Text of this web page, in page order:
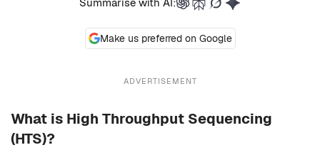
Make us preferred on Google
ADVERTISEMENT
What is High Throughput Sequencing
(HTS)?